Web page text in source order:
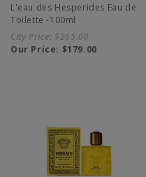
L'eau des Hesperides Eau de
Toilette -100ml
City Price: $265.00
Our Price: $179.00